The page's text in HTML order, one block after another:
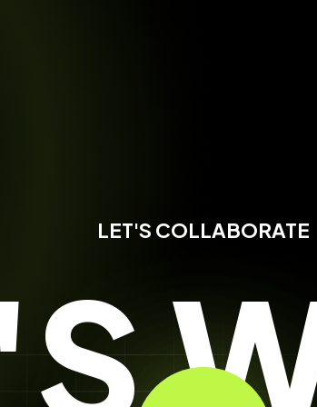
LET'S COLLABORATE